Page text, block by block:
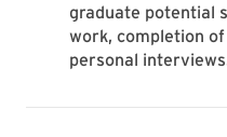
graduate potential
work, completion
personal